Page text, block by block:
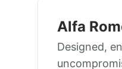
Alfa
Designed,